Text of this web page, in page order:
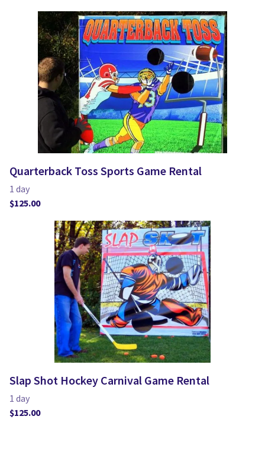
Quarterback Toss Sports Game Rental
Slap Shot Hockey Carnival Game Rental